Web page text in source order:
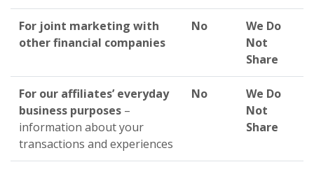
For joint marketing with
other financial companies
No
We Do
Not
Share
For our affiliates’ everyday
business purposes –
information about your
transactions and experiences
No
We Do
Not
Share